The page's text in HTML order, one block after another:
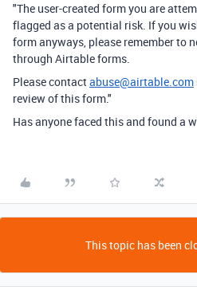
"The user-created form you are
flagged as a potential risk. If you
form anyways, please remember to
through Airtable forms.
Please contactabuse@airtable.com
review of this form."
Has anyone faced this and found a
This topic has been